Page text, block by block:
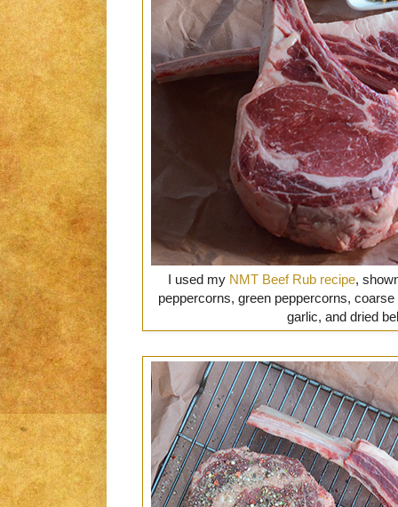
I used my NMT Beef Rub recipe,
peppercorns, green peppercorns,
garlic, and dried